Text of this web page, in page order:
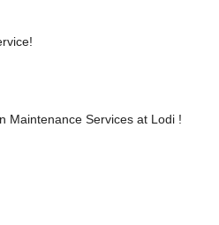
Maintenance Services at Lodi !